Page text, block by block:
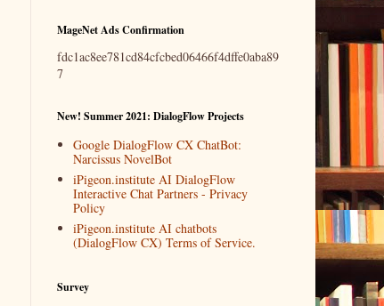
MageNet Ads Confirmation
fdc1ac8ee781cd84cfcbed06466f4dffe0aba89
7
New! Summer 2021: DialogFlow Projects
Google DialogFlow CX ChatBot:
Narcissus NovelBot
iPigeon.institute AI DialogFlow
Interactive Chat Partners - Privacy
Policy
iPigeon.institute AI chatbots
(DialogFlow CX) Terms of Service.
Survey